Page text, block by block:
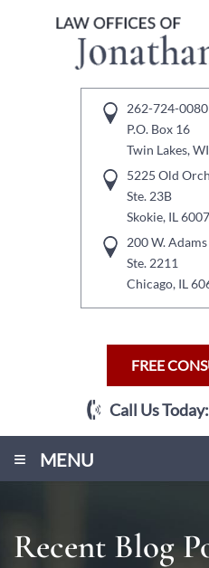
262-724-0080
P.O. Box 16
Twin Lakes,
5225 Old
Ste. 23B
Skokie, IL
200 W. Adams
Ste. 2211
Chicago, IL
FREE
Call Us Today:
MENU
≡
Recent Blog